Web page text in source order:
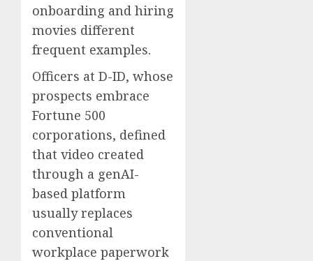
onboarding and hiring
movies different
frequent examples.
Officers at D-ID, whose
prospects embrace
Fortune 500
corporations, defined
that video created
through a genAI-
based platform
usually replaces
conventional
workplace paperwork